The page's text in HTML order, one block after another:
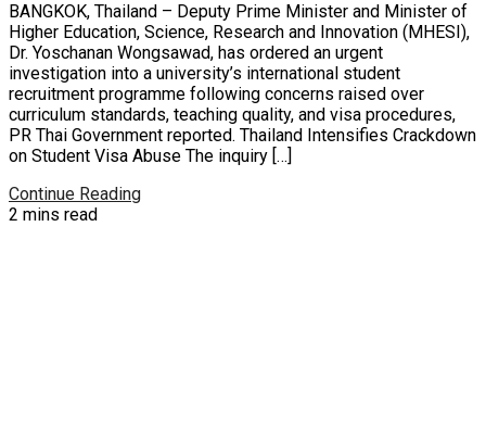
BANGKOK, Thailand – Deputy Prime Minister and Minister of
Higher Education, Science, Research and Innovation (MHESI),
Dr. Yoschanan Wongsawad, has ordered an urgent
investigation into a university’s international student
recruitment programme following concerns raised over
curriculum standards, teaching quality, and visa procedures,
PR Thai Government reported. Thailand Intensifies Crackdown
on Student Visa Abuse The inquiry […]
Continue Reading
2 mins read